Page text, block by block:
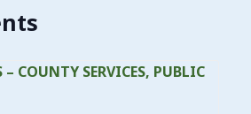
COUNTY SERVICES, PUBLIC